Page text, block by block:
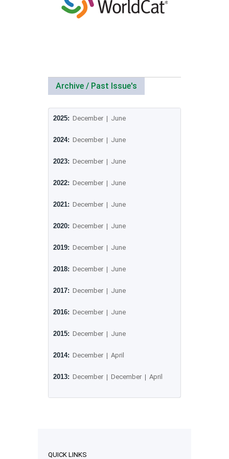
Archive / Past Issue's
2025: December | June
2024: December | June
2023: December | June
2022: December | June
2021: December | June
2020: December | June
2019: December | June
2018: December | June
2017: December | June
2016: December | June
2015: December | June
2014: December | April
2013: December | December | April
QUICK LINKS